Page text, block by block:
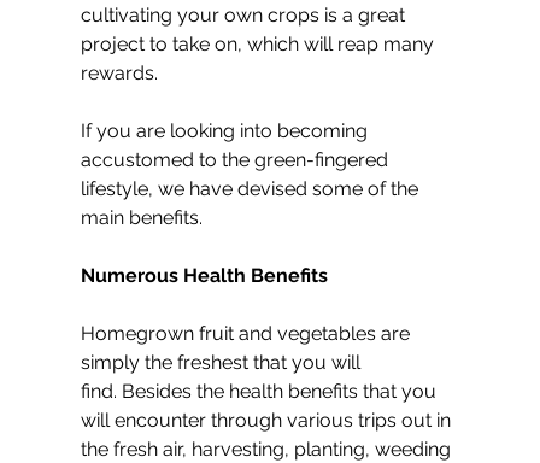
cultivating your own crops is a great
project to take on, which will reap many
rewards.
If you are looking into becoming
accustomed to the green-fingered
lifestyle, we have devised some of the
main benefits.
Numerous Health Benefits
Homegrown fruit and vegetables are
simply the freshest that you will
find. Besides the health benefits that you
will encounter through various trips out in
the fresh air, harvesting, planting, weeding